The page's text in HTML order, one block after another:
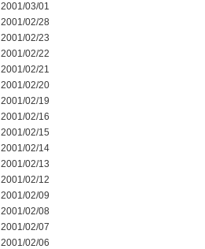
2001/03/01
2001/02/28
2001/02/23
2001/02/22
2001/02/21
2001/02/20
2001/02/19
2001/02/16
2001/02/15
2001/02/14
2001/02/13
2001/02/12
2001/02/09
2001/02/08
2001/02/07
2001/02/06